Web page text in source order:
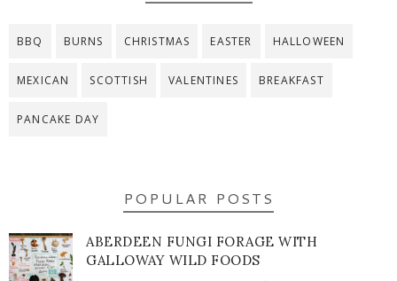
BBQ BURNS CHRISTMAS EASTER HALLOWEEN
MEXICAN SCOTTISH VALENTINES BREAKFAST
PANCAKE DAY
POPULAR POSTS
ABERDEEN FUNGI FORAGE WITH
GALLOWAY WILD FOODS